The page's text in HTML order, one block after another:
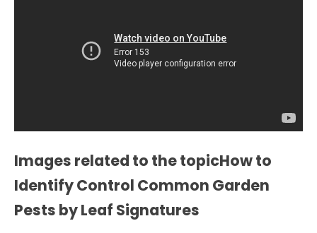
Images related to the topicHow to
Identify Control Common Garden
Pests by Leaf Signatures